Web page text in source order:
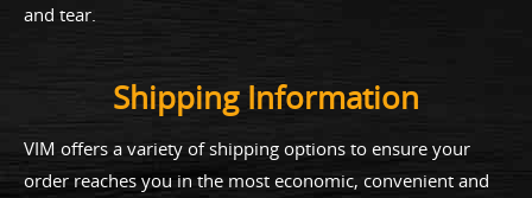
and tear.
Shipping Information
VIM offers a variety of shipping options to ensure your
order reaches you in the most economic, convenient and